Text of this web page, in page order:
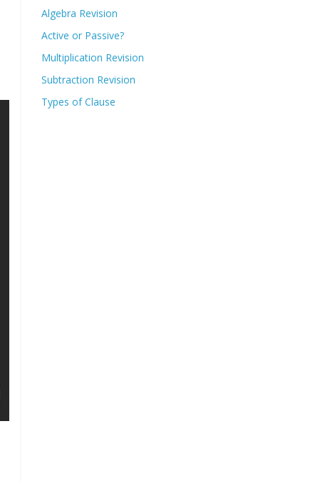
Algebra Revision
Active or Passive?
Multiplication Revision
Subtraction Revision
Types of Clause